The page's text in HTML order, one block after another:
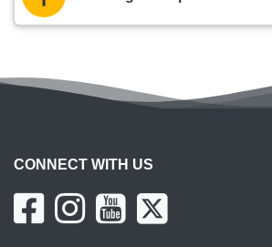
CONNECT WITH US